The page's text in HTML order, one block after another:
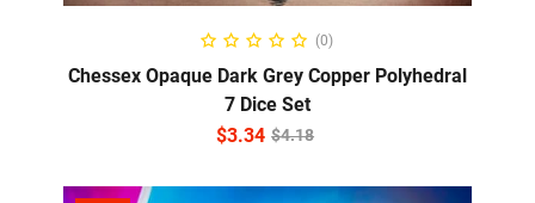
ADD TO CART
(0)
Chessex Opaque Dark Grey Copper Polyhedral
7 Dice Set
$4.18
$3.34